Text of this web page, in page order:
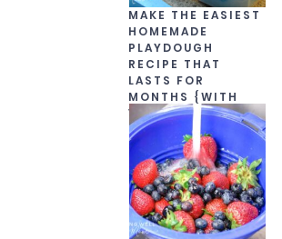
MAKE THE EASIEST
HOMEMADE
PLAYDOUGH
RECIPE THAT
LASTS FOR
MONTHS {WITH
VIDEO!}